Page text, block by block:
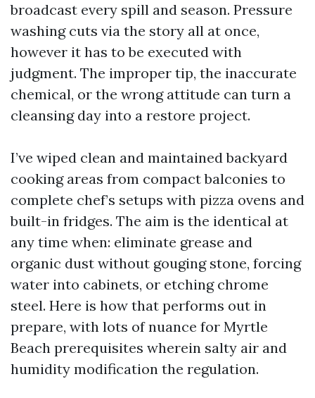
broadcast every spill and season. Pressure
washing cuts via the story all at once,
however it has to be executed with
judgment. The improper tip, the inaccurate
chemical, or the wrong attitude can turn a
cleansing day into a restore project.
I’ve wiped clean and maintained backyard
cooking areas from compact balconies to
complete chef’s setups with pizza ovens and
built-in fridges. The aim is the identical at
any time when: eliminate grease and
organic dust without gouging stone, forcing
water into cabinets, or etching chrome
steel. Here is how that performs out in
prepare, with lots of nuance for Myrtle
Beach prerequisites wherein salty air and
humidity modification the regulation.